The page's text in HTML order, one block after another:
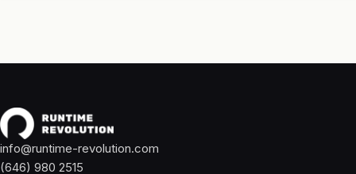
info@runtime-revolution.com
(646) 980 2515